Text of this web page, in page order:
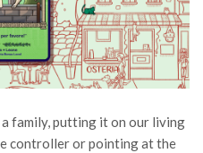
a family, putting it on our living
controller or pointing at the